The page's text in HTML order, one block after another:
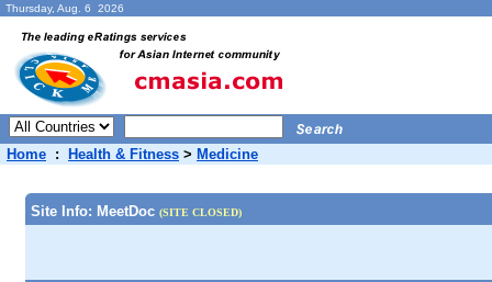
Thursday, Aug. 6 2026
Home : Health & Fitness > Medicine
Site Info: MeetDoc (SITE CLOSED)